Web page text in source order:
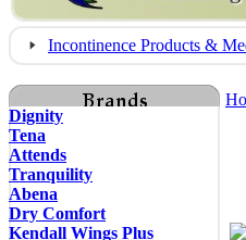
Incontinence Products &
Dignity
Tena
Attends
Tranquility
Abena
Dry Comfort
Kendall Wings Plus